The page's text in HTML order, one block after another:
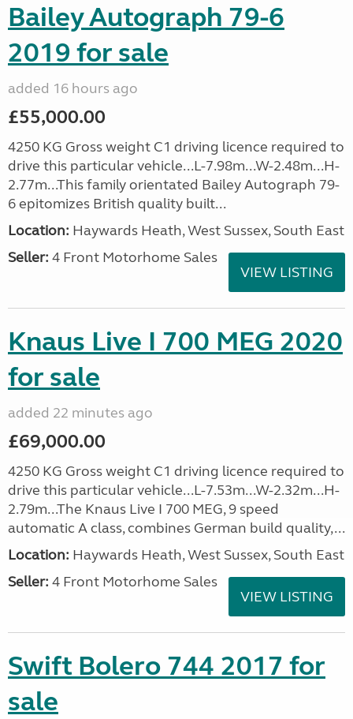
Bailey Autograph 79-6
2019 for sale
added 16 hours ago
£55,000.00
4250 KG Gross weight C1 driving licence required to
drive this particular vehicle...L-7.98m...W-2.48m...H-
2.77m...This family orientated Bailey Autograph 79-
6 epitomizes British quality built...
Location: Haywards Heath, West Sussex, South East
Seller: 4 Front Motorhome Sales
VIEW LISTING
Knaus Live I 700 MEG 2020
for sale
added 22 minutes ago
£69,000.00
4250 KG Gross weight C1 driving licence required to
drive this particular vehicle...L-7.53m...W-2.32m...H-
2.79m...The Knaus Live I 700 MEG, 9 speed
automatic A class, combines German build quality,...
Location: Haywards Heath, West Sussex, South East
Seller: 4 Front Motorhome Sales
VIEW LISTING
Swift Bolero 744 2017 for
sale